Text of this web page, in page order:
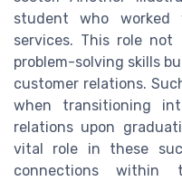
student who worked
services. This role
problem-solving skills
customer relations.
when transitioning
relations upon
vital role in these
connections within